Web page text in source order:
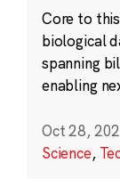
Core to
biological
spanning
enabling
Oct 28,
Science,